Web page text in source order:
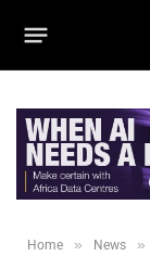
Home » News »